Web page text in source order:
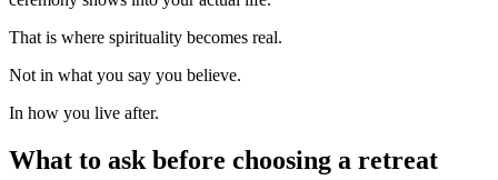
That is where spirituality becomes real.
Not in what you say you believe.
In how you live after.
What to ask before choosing a retreat